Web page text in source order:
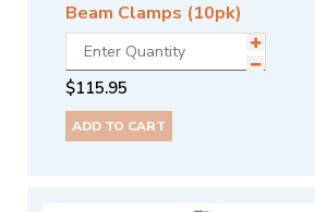
Beam Clamps (10pk)
$115.95
ADD TO CART